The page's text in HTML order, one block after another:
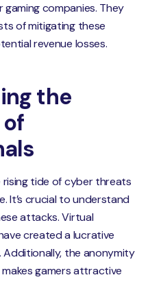
companies. They
of mitigating these
revenue losses.
the
tide of cyber threats
It’s crucial to understand
attacks. Virtual
created a lucrative
the anonymity
gamers attractive